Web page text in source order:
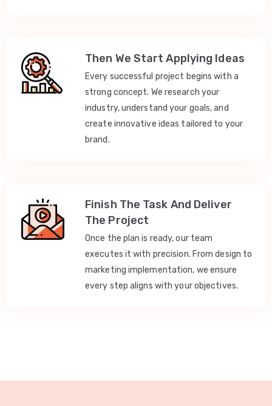
Then We Start Applying Ideas
Every successful project begins with a
strong concept. We research your
industry, understand your goals, and
create innovative ideas tailored to your
brand.
Finish The Task And Deliver
The Project
Once the plan is ready, our team
executes it with precision. From design to
marketing implementation, we ensure
every step aligns with your objectives.